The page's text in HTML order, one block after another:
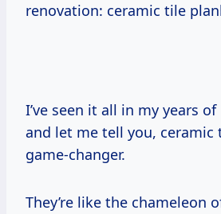
renovation: ceramic tile
I’ve seen it all in my years
and let me tell you, ceramic
game-changer.
They’re like the chameleon